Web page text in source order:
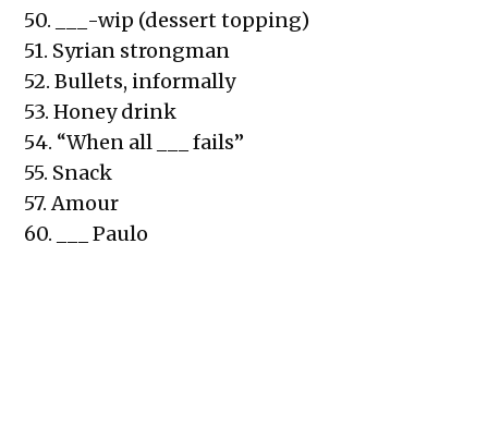
50. ___-wip (dessert topping)
51. Syrian strongman
52. Bullets, informally
53. Honey drink
54. “When all ___ fails”
55. Snack
57. Amour
60. ___ Paulo